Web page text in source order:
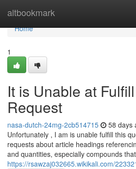
altbookmark
Home
Home
1
It is Unable at
Request
nasa-dutch-24mg-2cb514715 58 days
Unfortunately , I am is unable fulfill this
requests about article headings
and quantities, especially compounds
https://rsawzaj032665.wikikali.com/